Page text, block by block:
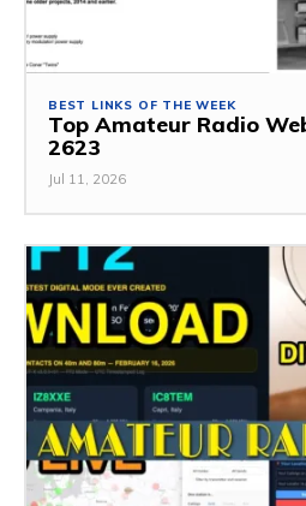
BEST LINKS OF THE WEEK
Top Amateur Radio
2623
Jul 11, 2026